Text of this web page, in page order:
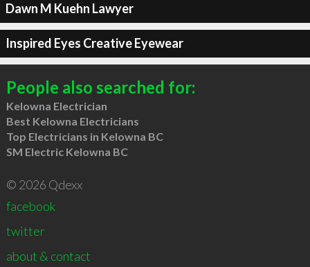
Dawn M Kuehn Lawyer
Inspired Eyes Creative Eyewear
People also searched for:
Kelowna Electrician
Best Kelowna Electricians
Top Electricians in Kelowna BC
SM Electric Kelowna BC
© 2026 Qdexx
facebook
twitter
about & contact